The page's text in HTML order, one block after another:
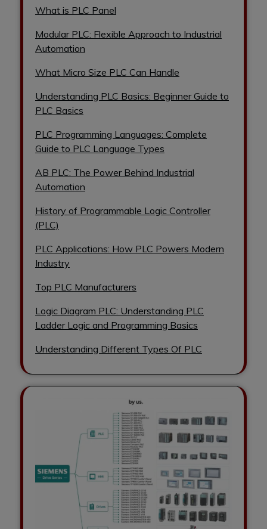
What is PLC Panel
Modular PLC: Flexible Approach to Industrial
Automation
What Micro Size PLC Can Handle
Understanding PLC Basics: Beginner Guide to
PLC Basics
PLC Programming Languages: Complete
Guide to PLC Language Types
AB PLC: The Power Behind Industrial
Automation
History of Programmable Logic Controller
(PLC)
PLC Applications: How PLC Powers Modern
Industry
Top PLC Manufacturers
Logic Diagram PLC: Understanding PLC
Ladder Logic and Programming Basics
Understanding Different Types Of PLC